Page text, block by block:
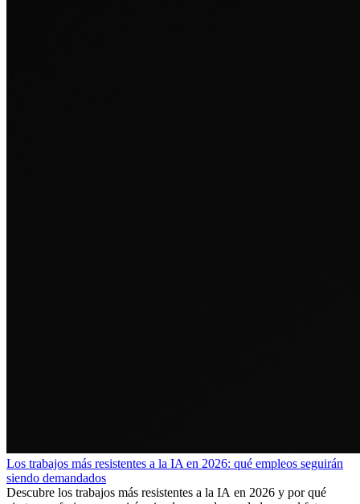
Los trabajos más resistentes a la IA en 2026: qué empleos seguirán
siendo demandados
Descubre los trabajos más resistentes a la IA en 2026 y por qué